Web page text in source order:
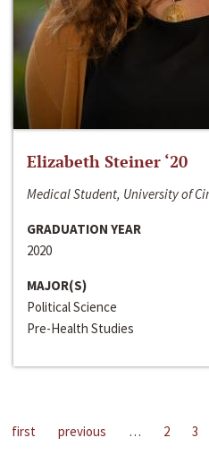
Elizabeth Steiner ‘20
Medical Student, University of
GRADUATION YEAR
2020
MAJOR(S)
Political Science
Pre-Health Studies
first previous … 2 3